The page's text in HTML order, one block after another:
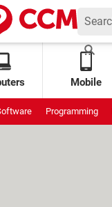
Mobile
Programming